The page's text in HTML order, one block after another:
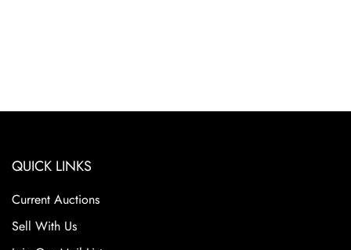
QUICK LINKS
Current Auctions
Sell With Us